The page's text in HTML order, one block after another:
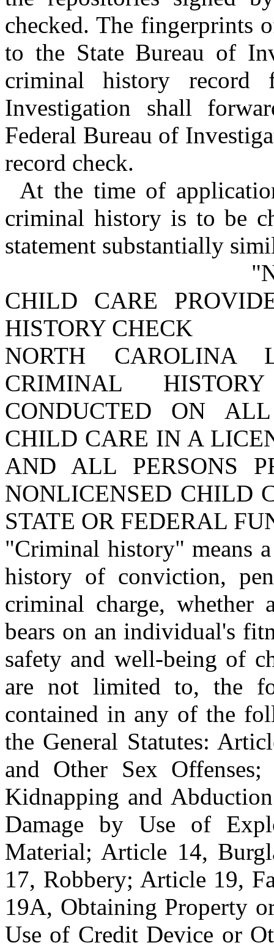
checked. The fingerprints
to the State Bureau of
criminal history
Investigation shall
Federal Bureau of
record check.
At the time of
criminal history is to be
statement substantially
CHILD CARE
HISTORY CHECK
NORTH CAROLINA
CRIMINAL
CONDUCTED ON
CHILD CARE IN A
AND ALL PERSONS
NONLICENSED CHILD
STATE OR FEDERAL
"Criminal history" means
history of conviction,
criminal charge, whether
bears on an individual's
safety and well-being of
are not limited to, the
contained in any of the
the General Statutes:
and Other Sex
Kidnapping and
Damage by Use of
Material; Article 14,
17, Robbery; Article 19,
19A, Obtaining Property
Use of Credit Device or